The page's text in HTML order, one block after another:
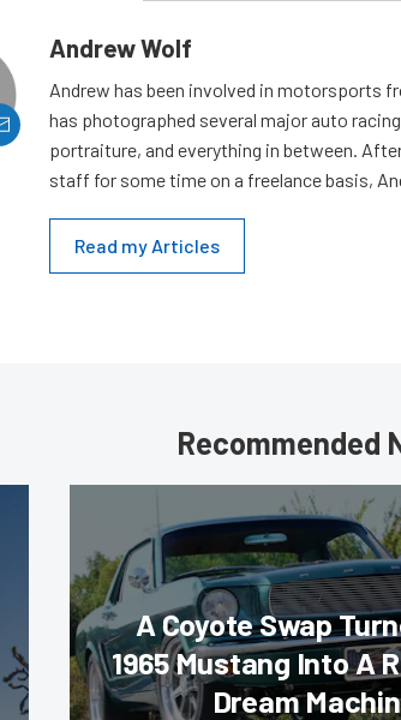
Andrew Wolf
Andrew has been involved in motorsports
has photographed several major auto
portraiture, and everything in between.
staff for some time on a freelance basis,
Read my Articles
Recommended
A Coyote Swap
1965 Mustang Into A
Dream